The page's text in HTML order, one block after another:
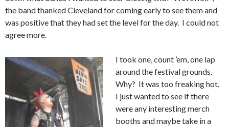
the band thanked Cleveland for coming early to see them and
was positive that they had set the level for the day. I could not
agree more.
I took one, count ’em, one lap
around the festival grounds.
Why? It was too freaking hot.
I just wanted to see if there
were any interesting merch
booths and maybe take in a